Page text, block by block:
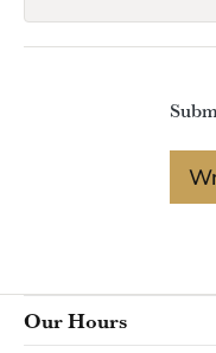
Our Hours